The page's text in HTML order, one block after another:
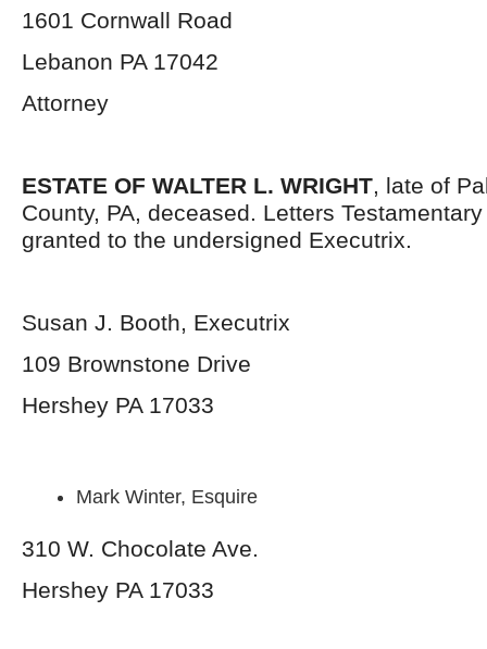
1601 Cornwall Road
Lebanon PA 17042
Attorney
ESTATE OF WALTER L. WRIGHT, late of
County, PA, deceased. Letters
granted to the undersigned Executrix.
Susan J. Booth, Executrix
109 Brownstone Drive
Hershey PA 17033
Mark Winter, Esquire
310 W. Chocolate Ave.
Hershey PA 17033